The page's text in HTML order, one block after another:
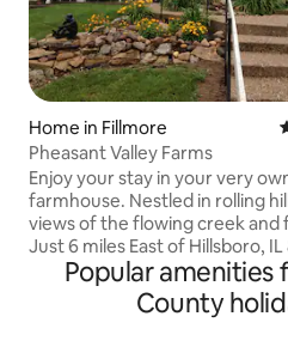
Home in Fillmore
Pheasant Valley Farms
Enjoy your stay in your very
farmhouse. Nestled in rolling
views of the flowing creek and
Just 6 miles East of Hillsboro, IL
minutes from Springfield, IL Enjoy hiking,
fishing, golf, boating and
porch. The farmhouse has 1
Popular
County